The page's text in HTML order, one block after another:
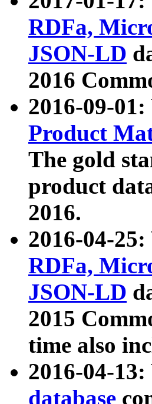
RDFa,
JSON-LD
2016
2016-09-
Product
The gold
product
2016.
2016-04-
RDFa,
JSON-LD
2015
time also
2016-04-
database